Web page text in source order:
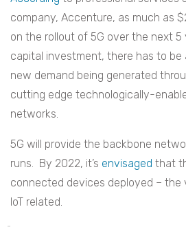
company, Accenture, as much as
on the rollout of 5G over the next
capital investment, there has to
new demand being generated
cutting edge technologically-
networks.
5G will provide the backbone
runs. By 2022, it’s envisaged that
connected devices deployed – the
IoT related.